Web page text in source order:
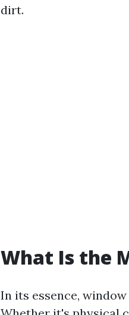
dirt.
What Is the
In its essence,